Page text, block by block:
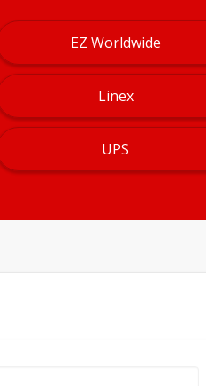
EZ Worldwide
Linex
UPS